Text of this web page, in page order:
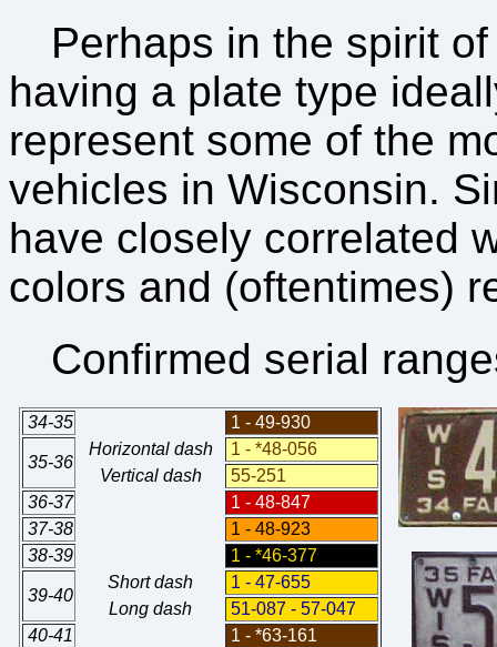
Perhaps in the spirit
having a plate type
represent some of the
vehicles in Wisconsin.
have closely correlated
colors and (oftentimes)
Confirmed serial
34-35 1 - 49-930
35-36
Horizontal dash
1 - *48-056
Vertical dash
55-251
36-37
1 - 48-847
37-38
1 - 48-923
38-39
1 - *46-377
39-40
Short dash
1 - 47-655
Long dash
51-087 - 57-047
40-41
1 - *63-161